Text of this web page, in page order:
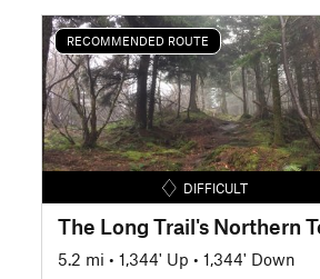
RECOMMENDED ROUTE
DIFFICULT
5.2 mi • 1,344' Up • 1,344' Down